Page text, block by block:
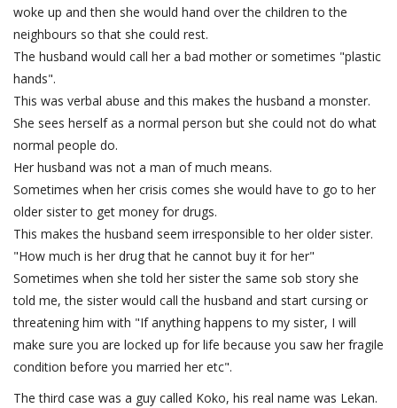
woke up and then she would hand over the children to the
neighbours so that she could rest.
The husband would call her a bad mother or sometimes "plastic
hands".
This was verbal abuse and this makes the husband a monster.
She sees herself as a normal person but she could not do what
normal people do.
Her husband was not a man of much means.
Sometimes when her crisis comes she would have to go to her
older sister to get money for drugs.
This makes the husband seem irresponsible to her older sister.
"How much is her drug that he cannot buy it for her"
Sometimes when she told her sister the same sob story she
told me, the sister would call the husband and start cursing or
threatening him with "If anything happens to my sister, I will
make sure you are locked up for life because you saw her fragile
condition before you married her etc".
The third case was a guy called Koko, his real name was Lekan.